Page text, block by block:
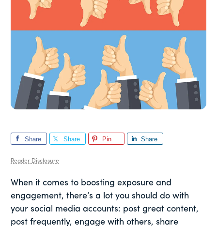
Share Share Pin Share
Reader Disclosure
When it comes to boosting exposure and
engagement, there’s a lot you should do with
your social media accounts: post great content,
post frequently, engage with others, share